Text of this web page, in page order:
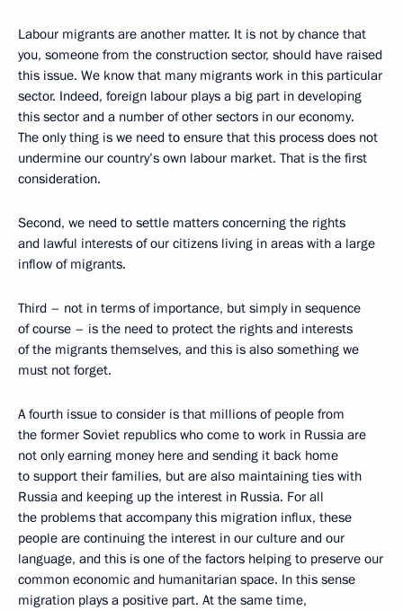
Labour migrants are another matter. It is not by chance that
you, someone from the construction sector, should have raised
this issue. We know that many migrants work in this particular
sector. Indeed, foreign labour plays a big part in developing
this sector and a number of other sectors in our economy.
The only thing is we need to ensure that this process does not
undermine our country’s own labour market. That is the first
consideration.
Second, we need to settle matters concerning the rights
and lawful interests of our citizens living in areas with a large
inflow of migrants.
Third – not in terms of importance, but simply in sequence
of course – is the need to protect the rights and interests
of the migrants themselves, and this is also something we
must not forget.
A fourth issue to consider is that millions of people from
the former Soviet republics who come to work in Russia are
not only earning money here and sending it back home
to support their families, but are also maintaining ties with
Russia and keeping up the interest in Russia. For all
the problems that accompany this migration influx, these
people are continuing the interest in our culture and our
language, and this is one of the factors helping to preserve our
common economic and humanitarian space. In this sense
migration plays a positive part. At the same time,